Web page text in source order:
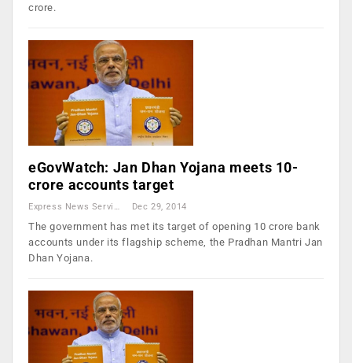
crore.
eGovWatch: Jan Dhan Yojana meets 10-
crore accounts target
Express News Service Dec 29, 2014
The government has met its target of opening 10 crore bank
accounts under its flagship scheme, the Pradhan Mantri Jan
Dhan Yojana.